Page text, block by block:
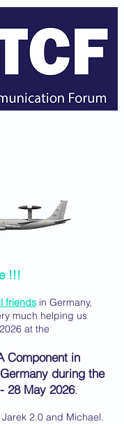
!!!
friends in Germany,
much helping us
at the
Component in
during the
28 May 2026.
2.0 and Michael.